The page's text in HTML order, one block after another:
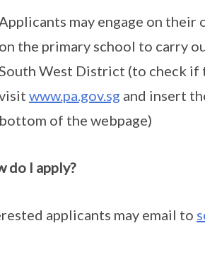
may engage on their
on the primary school to carry
West District (to check
www.pa.gov.sg and insert
bottom of the webpage)
do I apply?
applicants may email to